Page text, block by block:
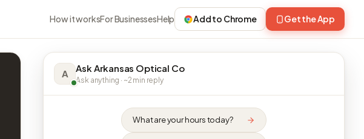
How it worksFor BusinessesHelp Add to Chrome Get the App
A Ask Arkansas Optical Co
Ask anything · ~2 min reply
What are your hours today?